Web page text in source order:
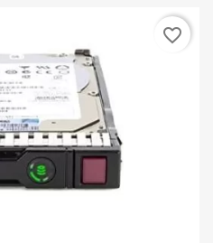
favorite_border